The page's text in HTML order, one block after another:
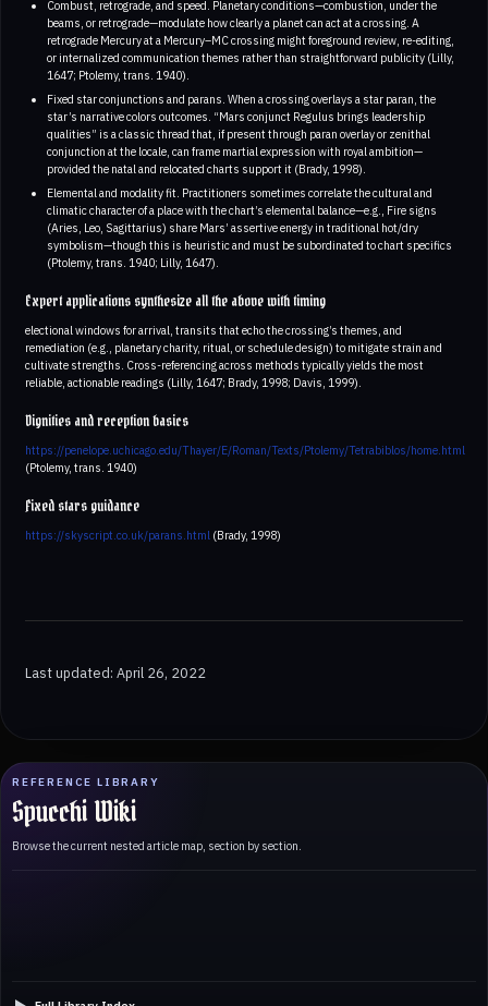
REFERENCE LIBRARY
Spucchi Wiki
Browse the current nested article map, section by section.
Combust, retrograde, and speed. Planetary conditions—combustion, under the
beams, or retrograde—modulate how clearly a planet can act at a crossing. A
retrograde Mercury at a Mercury–MC crossing might foreground review, re-editing,
or internalized communication themes rather than straightforward publicity (Lilly,
1647; Ptolemy, trans. 1940).
Fixed star conjunctions and parans. When a crossing overlays a star paran, the
star’s narrative colors outcomes. “Mars conjunct Regulus brings leadership
qualities” is a classic thread that, if present through paran overlay or zenithal
conjunction at the locale, can frame martial expression with royal ambition—
provided the natal and relocated charts support it (Brady, 1998).
Elemental and modality fit. Practitioners sometimes correlate the cultural and
climatic character of a place with the chart’s elemental balance—e.g., Fire signs
(Aries, Leo, Sagittarius) share Mars’ assertive energy in traditional hot/dry
symbolism—though this is heuristic and must be subordinated to chart specifics
(Ptolemy, trans. 1940; Lilly, 1647).
Expert applications synthesize all the above with timing
electional windows for arrival, transits that echo the crossing’s themes, and
remediation (e.g., planetary charity, ritual, or schedule design) to mitigate strain and
cultivate strengths. Cross-referencing across methods typically yields the most
reliable, actionable readings (Lilly, 1647; Brady, 1998; Davis, 1999).
Dignities and reception basics
https://penelope.uchicago.edu/Thayer/E/Roman/Texts/Ptolemy/Tetrabiblos/home.html
(Ptolemy, trans. 1940)
Fixed stars guidance
https://skyscript.co.uk/parans.html (Brady, 1998)
Last updated: April 26, 2022